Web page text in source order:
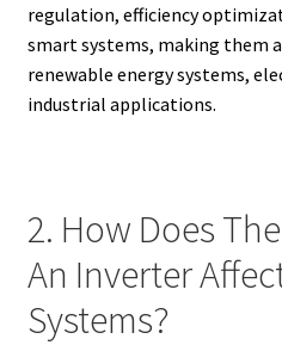
regulation, efficiency
smart systems, making them
renewable energy systems,
industrial applications.
2. How Does
An Inverter
Systems?